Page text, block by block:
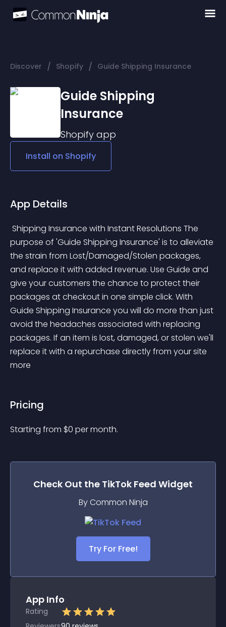
Discover / Shopify / Guide Shipping Insurance
Guide Shipping
Insurance
Shopify app
Install on Shopify
App Details
purpose of 'Guide Shipping Insurance' is to alleviate
the strain from Lost/Damaged/Stolen packages,
and replace it with added revenue. Use Guide and
give your customers the chance to protect their
packages at checkout in one simple click. With
Guide Shipping Insurance you will do more than just
avoid the headaches associated with replacing
packages. If an item is lost, damaged, or stolen we'll
replace it with a repurchase directly from your site
more
Pricing
Starting from $0 per month.
Check Out the TikTok Feed Widget
By Common Ninja
Try For Free!
App Info
Rating